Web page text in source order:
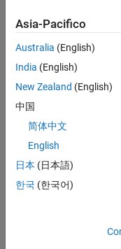
Quantile
Saccharomyces
load
Plots the
data.
Asia-Pacifico
Australia (English)
India (English)
New Zealand (English)
中国
简体中文
English
日本 (日本語)
한국 (한국어)